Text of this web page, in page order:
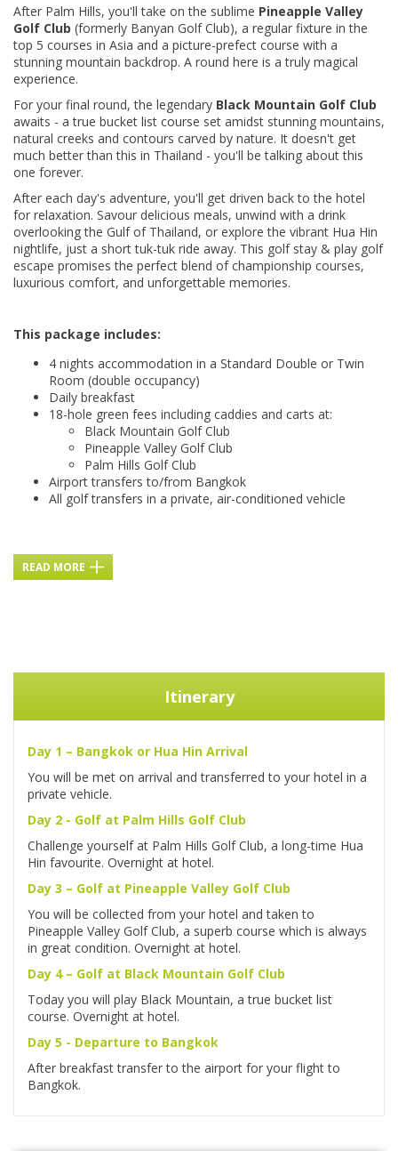
After Palm Hills, you'll take on the sublime Pineapple Valley
Golf Club (formerly Banyan Golf Club), a regular fixture in the
top 5 courses in Asia and a picture-prefect course with a
stunning mountain backdrop. A round here is a truly magical
experience.
For your final round, the legendary Black Mountain Golf Club
awaits - a true bucket list course set amidst stunning mountains,
natural creeks and contours carved by nature. It doesn't get
much better than this in Thailand - you'll be talking about this
one forever.
After each day's adventure, you'll get driven back to the hotel
for relaxation. Savour delicious meals, unwind with a drink
overlooking the Gulf of Thailand, or explore the vibrant Hua Hin
nightlife, just a short tuk-tuk ride away. This golf stay & play golf
escape promises the perfect blend of championship courses,
luxurious comfort, and unforgettable memories.
This package includes:
4 nights accommodation in a Standard Double or Twin
Room (double occupancy)
Daily breakfast
18-hole green fees including caddies and carts at:
Black Mountain Golf Club
Pineapple Valley Golf Club
Palm Hills Golf Club
Airport transfers to/from Bangkok
All golf transfers in a private, air-conditioned vehicle
READ MORE
Itinerary
Day 1 – Bangkok or Hua Hin Arrival
You will be met on arrival and transferred to your hotel in a
private vehicle.
Day 2 - Golf at Palm Hills Golf Club
Challenge yourself at Palm Hills Golf Club, a long-time Hua
Hin favourite. Overnight at hotel.
Day 3 – Golf at Pineapple Valley Golf Club
You will be collected from your hotel and taken to
Pineapple Valley Golf Club, a superb course which is always
in great condition. Overnight at hotel.
Day 4 – Golf at Black Mountain Golf Club
Today you will play Black Mountain, a true bucket list
course. Overnight at hotel.
Day 5 - Departure to Bangkok
After breakfast transfer to the airport for your flight to
Bangkok.